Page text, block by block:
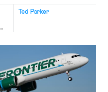
Ted Parker